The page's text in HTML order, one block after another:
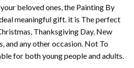
beloved ones, the Painting By
meaningful gift. it is The perfect
Thanksgiving Day, New
and any other occasion. Not To
for both young people and adults.